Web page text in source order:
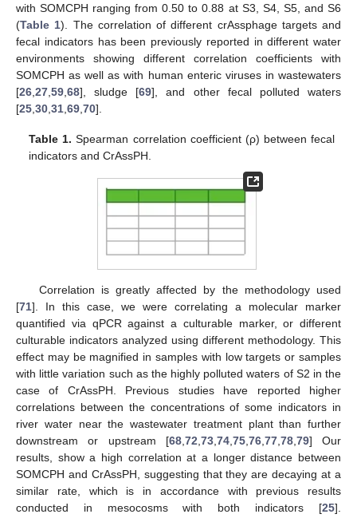
with SOMCPH ranging from 0.50 to 0.88 at S3, S4, S5, and S6
(Table 1). The correlation of different crAssphage targets and
fecal indicators has been previously reported in different water
environments showing different correlation coefficients with
SOMCPH as well as with human enteric viruses in wastewaters
[26 27 59 68], sludge [69], and other fecal polluted waters
[25 30 31 69 70].
Table 1. Spearman correlation coefficient (ρ) between fecal
indicators and CrAssPH.
Correlation is greatly affected by the methodology used
[71]. In this case, we were correlating a molecular marker
quantified via qPCR against a culturable marker, or different
culturable indicators analyzed using different methodology. This
effect may be magnified in samples with low targets or samples
with little variation such as the highly polluted waters of S2 in the
case of CrAssPH. Previous studies have reported higher
correlations between the concentrations of some indicators in
river water near the wastewater treatment plant than further
downstream or upstream [68, 72 73, 74, 75, 76, 77, 78, 79] Our
results, show a high correlation at a longer distance between
SOMCPH and CrAssPH, suggesting that they are decaying at a
similar rate, which is in accordance with previous results
conducted in mesocosms with both indicators [25].